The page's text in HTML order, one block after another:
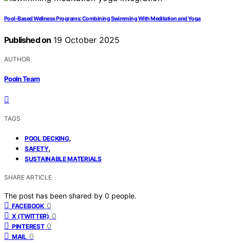
Pool-Based Wellness Programs: Combining Swimming With Meditation and Yoga
Published on 19 October 2025
AUTHOR
Pooln Team
TAGS
POOL DECKING,
SAFETY,
SUSTAINABLE MATERIALS
SHARE ARTICLE
The post has been shared by 0 people.
FACEBOOK 0
X (TWITTER) 0
PINTEREST 0
MAIL 0